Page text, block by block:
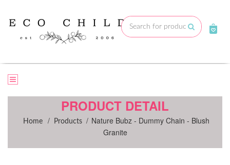
content
Submit
PRODUCT DETAIL
Home / Products / Nature Bubz - Dummy Chain - Blush
Granite